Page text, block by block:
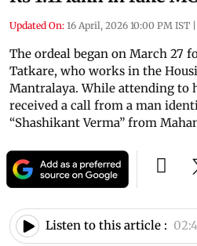
Updated On: 16 April, 2026 10:00 PM IST |
The ordeal began on March 27
Tatkare, who works in the
Mantralaya. While attending to
received a call from a man
“Shashikant Verma” from
Listen to this article :